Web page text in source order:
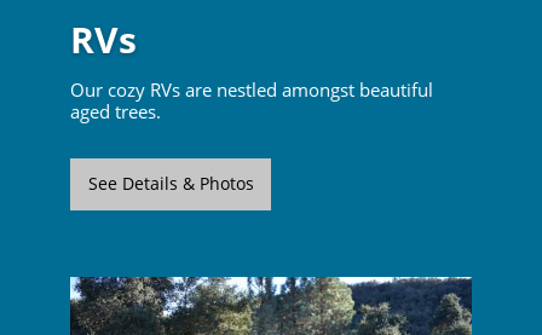
RVs
Our cozy RVs are nestled amongst beautiful
aged trees.
See Details & Photos